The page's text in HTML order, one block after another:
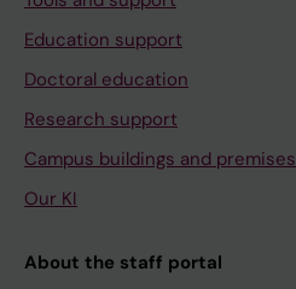
Education support
Doctoral education
Research support
Campus buildings and premises
Our KI
About the staff portal